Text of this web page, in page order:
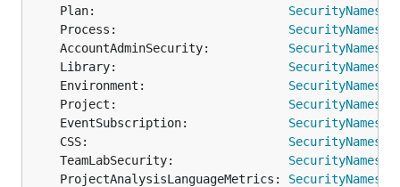
	Plan:
	Process:
	AccountAdminSecurity:
	Library:
	Environment:
	Project:
	EventSubscription:
	CSS:
	TeamLabSecurity:
	ProjectAnalysisLanguageMetrics: